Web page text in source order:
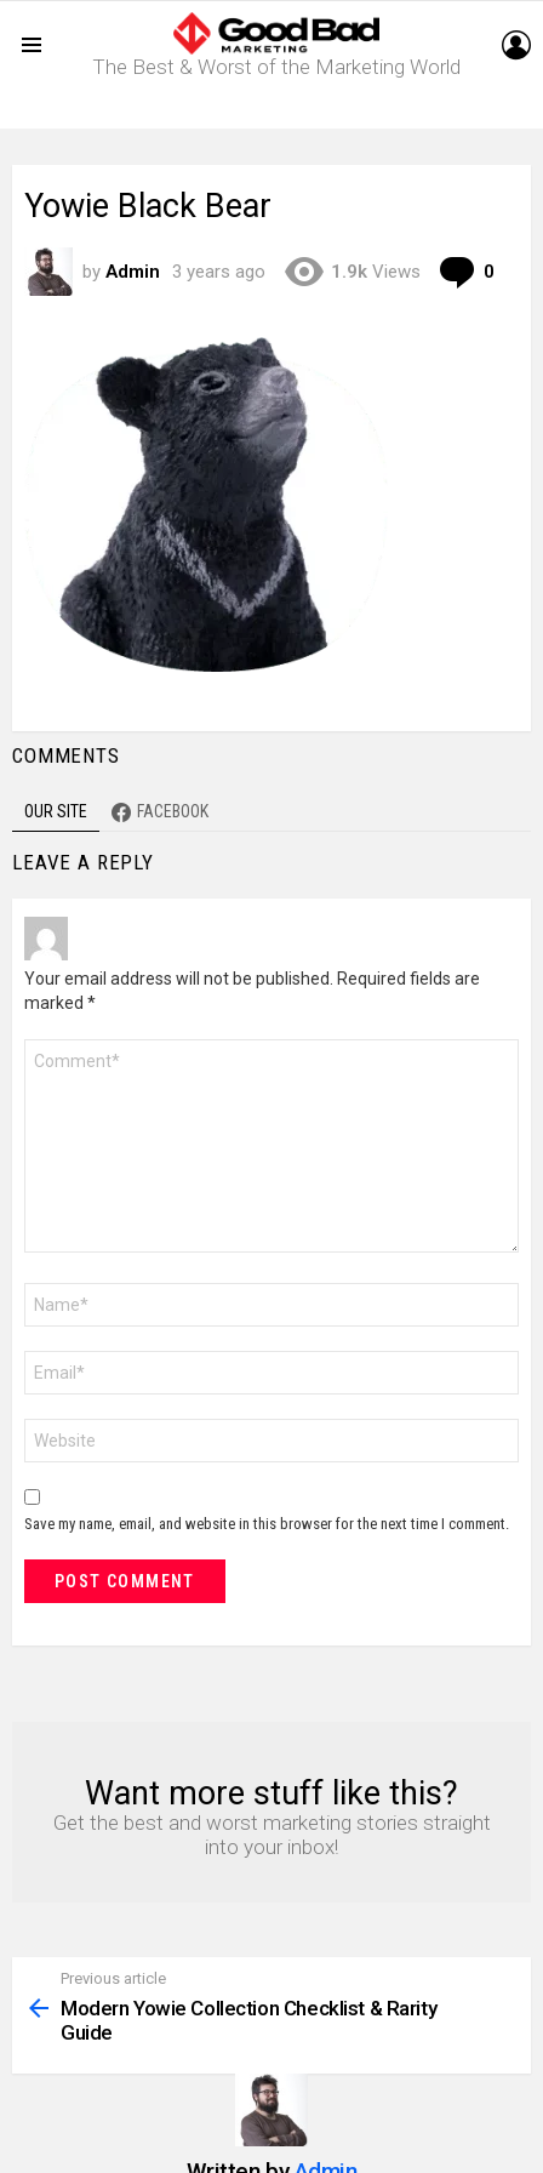
The Best & Worst of the Marketing World
Yowie Black Bear
by Admin 3 years ago 1.9k Views 0
COMMENTS
OUR SITE FACEBOOK
LEAVE A REPLY
Your email address will not be published.
Required fields are
marked *
Save my name, email, and website in this browser for the next time I comment.
NEWSLETTER
Want more stuff like this?
Get the best and worst marketing stories straight
into your inbox!
more
Previous article
Modern Yowie Collection Checklist & Rarity
Guide